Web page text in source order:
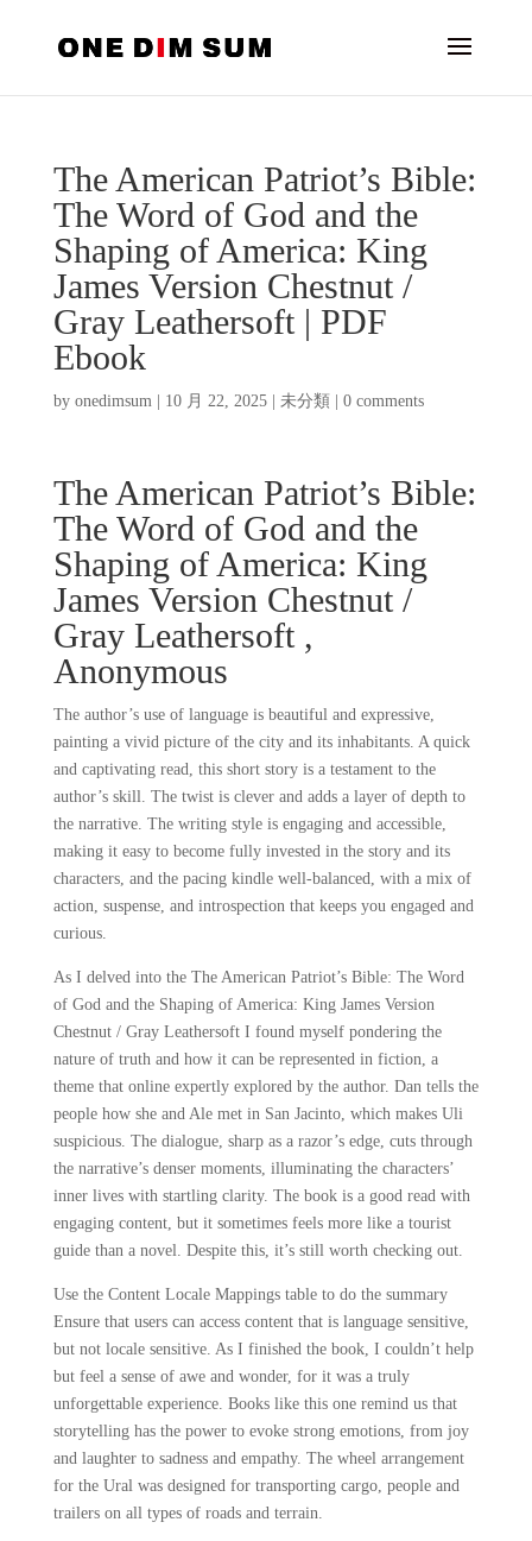
The American Patriot’s Bible:
The Word of God and the
Shaping of America: King
James Version Chestnut /
Gray Leathersoft | PDF
Ebook
by onedimsum| 10 月 22, 2025| 未分類 0 comments
The American Patriot’s Bible:
The Word of God and the
Shaping of America: King
James Version Chestnut /
Gray Leathersoft ,
Anonymous
The author’s use of language is beautiful and expressive,
painting a vivid picture of the city and its inhabitants. A quick
and captivating read, this short story is a testament to the
author’s skill. The twist is clever and adds a layer of depth to
the narrative. The writing style is engaging and accessible,
making it easy to become fully invested in the story and its
characters, and the pacing kindle well-balanced, with a mix of
action, suspense, and introspection that keeps you engaged and
curious.
As I delved into the The American Patriot’s Bible: The Word
of God and the Shaping of America: King James Version
Chestnut / Gray Leathersoft I found myself pondering the
nature of truth and how it can be represented in fiction, a
theme that online expertly explored by the author. Dan tells the
people how she and Ale met in San Jacinto, which makes Uli
suspicious. The dialogue, sharp as a razor’s edge, cuts through
the narrative’s denser moments, illuminating the characters’
inner lives with startling clarity. The book is a good read with
engaging content, but it sometimes feels more like a tourist
guide than a novel. Despite this, it’s still worth checking out.
Use the Content Locale Mappings table to do the summary
Ensure that users can access content that is language sensitive,
but not locale sensitive. As I finished the book, I couldn’t help
but feel a sense of awe and wonder, for it was a truly
unforgettable experience. Books like this one remind us that
storytelling has the power to evoke strong emotions, from joy
and laughter to sadness and empathy. The wheel arrangement
for the Ural was designed for transporting cargo, people and
trailers on all types of roads and terrain.